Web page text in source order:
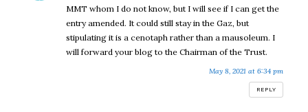
MMT whom I do not know, but I will see if I can get the
entry amended. It could still stay in the Gaz, but
stipulating it is a cenotaph rather than a mausoleum. I
will forward your blog to the Chairman of the Trust.
May 8, 2021 at 6:34 pm
REPLY